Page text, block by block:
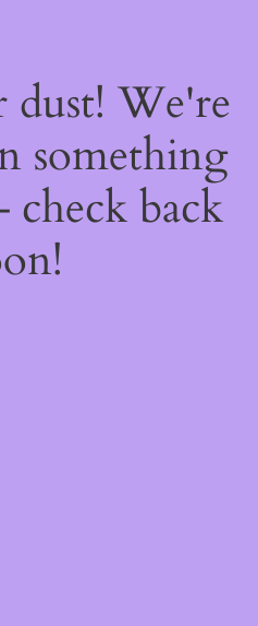
dust! We're
something
back